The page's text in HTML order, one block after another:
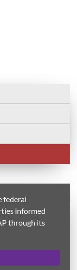
federal
informed
through its